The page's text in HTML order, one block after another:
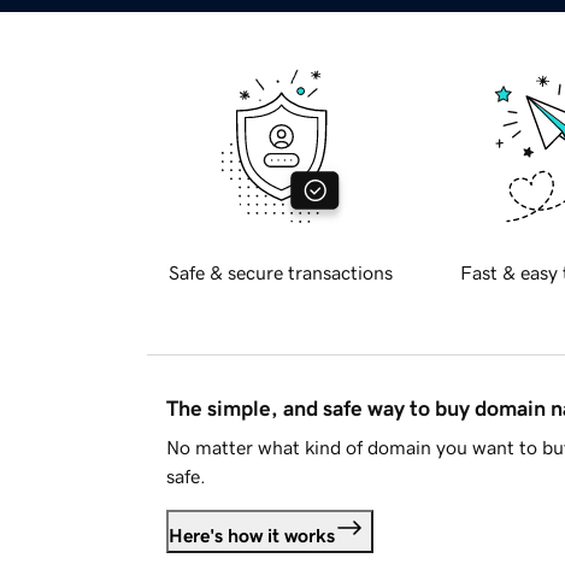
Safe & secure transactions Fast & easy
The simple, and safe way to buy domain
No matter what kind of domain you want to
safe.
Here's how it works